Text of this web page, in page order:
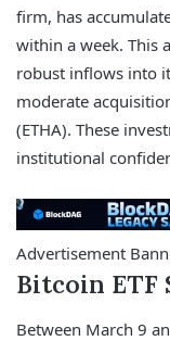
firm, has
within a week. This
robust inflows into
moderate
(ETHA). These
institutional
Advertisement
Bitcoin ETF
Between March 9